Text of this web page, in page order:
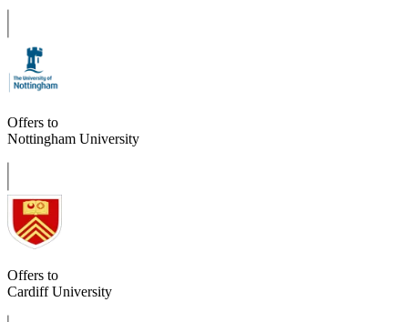
Offers to
Nottingham University
Offers to
Cardiff University